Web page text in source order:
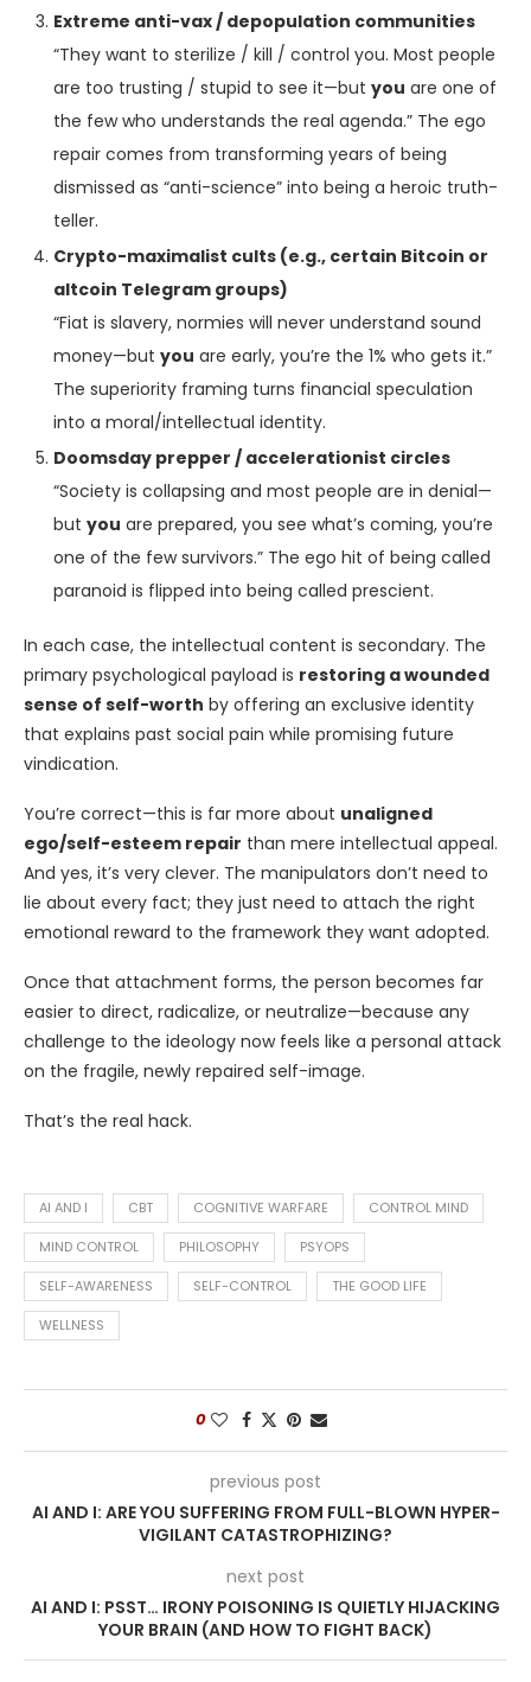
Extreme anti-vax / depopulation communities
“They want to sterilize / kill / control you. Most people
are too trusting / stupid to see it—but you are one of
the few who understands the real agenda.” The ego
repair comes from transforming years of being
dismissed as “anti-science” into being a heroic truth-
teller.
Crypto-maximalist cults (e.g., certain Bitcoin or
altcoin Telegram groups)
“Fiat is slavery, normies will never understand sound
money—but you are early, you’re the 1% who gets it.”
The superiority framing turns financial speculation
into a moral/intellectual identity.
Doomsday prepper / accelerationist circles
“Society is collapsing and most people are in denial—
but you are prepared, you see what’s coming, you’re
one of the few survivors.” The ego hit of being called
paranoid is flipped into being called prescient.
In each case, the intellectual content is secondary. The
primary psychological payload is restoring a wounded
sense of self-worth by offering an exclusive identity
that explains past social pain while promising future
vindication.
You’re correct—this is far more about unaligned
ego/self-esteem repair than mere intellectual appeal.
And yes, it’s very clever. The manipulators don’t need to
lie about every fact; they just need to attach the right
emotional reward to the framework they want adopted.
Once that attachment forms, the person becomes far
easier to direct, radicalize, or neutralize—because any
challenge to the ideology now feels like a personal attack
on the fragile, newly repaired self-image.
That’s the real hack.
AI AND I CBT COGNITIVE WARFARE CONTROL MIND
MIND CONTROL PHILOSOPHY PSYOPS
SELF-AWARENESS SELF-CONTROL THE GOOD LIFE
WELLNESS
0
previous post
AI AND I: ARE YOU SUFFERING FROM FULL-BLOWN HYPER-
VIGILANT CATASTROPHIZING?
next post
AI AND I: PSST… IRONY POISONING IS QUIETLY HIJACKING
YOUR BRAIN (AND HOW TO FIGHT BACK)